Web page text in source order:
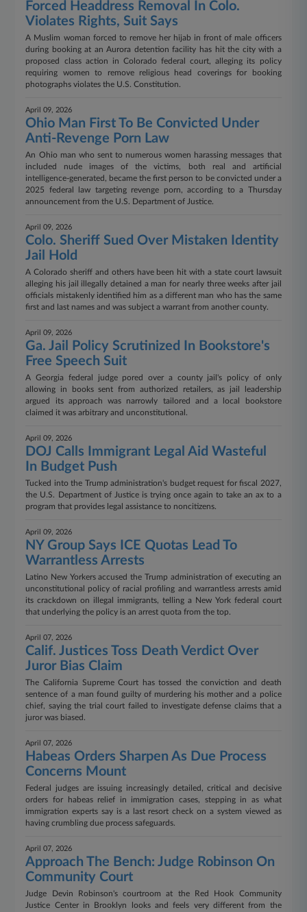
Forced Headdress Removal In Colo.
Violates Rights, Suit Says
A Muslim woman forced to remove her hijab in front of male officers
during booking at an Aurora detention facility has hit the city with a
proposed class action in Colorado federal court, alleging its policy
requiring women to remove religious head coverings for booking
photographs violates the U.S. Constitution.
April 09, 2026
Ohio Man First To Be Convicted Under
Anti-Revenge Porn Law
An Ohio man who sent to numerous women harassing messages that
included nude images of the victims, both real and artificial
intelligence-generated, became the first person to be convicted under a
2025 federal law targeting revenge porn, according to a Thursday
announcement from the U.S. Department of Justice.
April 09, 2026
Colo. Sheriff Sued Over Mistaken Identity
Jail Hold
A Colorado sheriff and others have been hit with a state court lawsuit
alleging his jail illegally detained a man for nearly three weeks after jail
officials mistakenly identified him as a different man who has the same
first and last names and was subject a warrant from another county.
April 09, 2026
Ga. Jail Policy Scrutinized In Bookstore's
Free Speech Suit
A Georgia federal judge pored over a county jail's policy of only
allowing in books sent from authorized retailers, as jail leadership
argued its approach was narrowly tailored and a local bookstore
claimed it was arbitrary and unconstitutional.
April 09, 2026
DOJ Calls Immigrant Legal Aid Wasteful
In Budget Push
Tucked into the Trump administration's budget request for fiscal 2027,
the U.S. Department of Justice is trying once again to take an ax to a
program that provides legal assistance to noncitizens.
April 09, 2026
NY Group Says ICE Quotas Lead To
Warrantless Arrests
Latino New Yorkers accused the Trump administration of executing an
unconstitutional policy of racial profiling and warrantless arrests amid
its crackdown on illegal immigrants, telling a New York federal court
that underlying the policy is an arrest quota from the top.
April 07, 2026
Calif. Justices Toss Death Verdict Over
Juror Bias Claim
The California Supreme Court has tossed the conviction and death
sentence of a man found guilty of murdering his mother and a police
chief, saying the trial court failed to investigate defense claims that a
juror was biased.
April 07, 2026
Habeas Orders Sharpen As Due Process
Concerns Mount
Federal judges are issuing increasingly detailed, critical and decisive
orders for habeas relief in immigration cases, stepping in as what
immigration experts say is a last resort check on a system viewed as
having crumbling due process safeguards.
April 07, 2026
Approach The Bench: Judge Robinson On
Community Court
Judge Devin Robinson's courtroom at the Red Hook Community
Justice Center in Brooklyn looks and feels very different from the